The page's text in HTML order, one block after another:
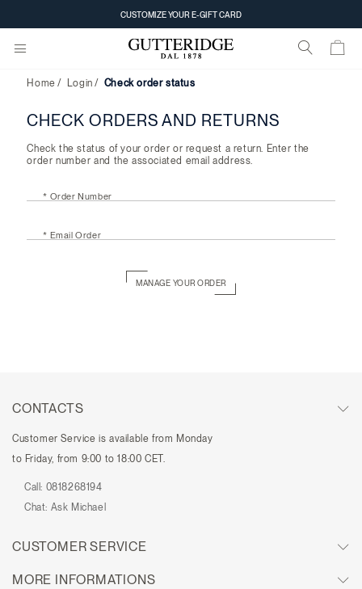
CUSTOMIZE YOUR E-GIFT CARD
order
status
Home Login Check order status
CHECK ORDERS AND RETURNS
Check the status of your order or request a return. Enter the
order number and the associated email address.
* Order Number
* Email Order
MANAGE YOUR ORDER
CONTACTS
Customer Service is available from Monday
to Friday, from 9:00 to 18:00 CET.
Call: 0818268194
Chat: Ask Michael
CUSTOMER SERVICE
MORE INFORMATIONS